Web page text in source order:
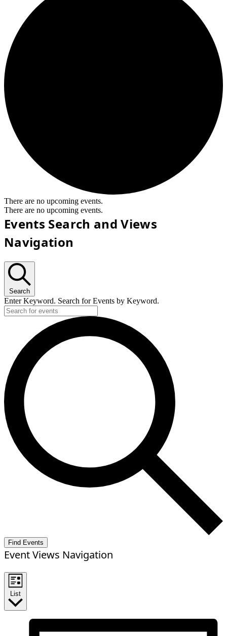
There are no upcoming events.
There are no upcoming events.
Events Search and Views
Navigation
Search
Enter Keyword. Search for Events by Keyword.
Find Events
Event Views Navigation
List